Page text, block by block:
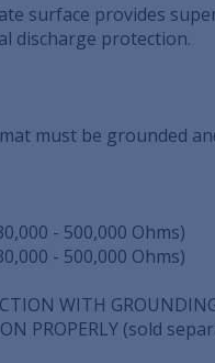
surface provides
discharge protection.
must be grounded
- 500,000 Ohms)
- 500,000 Ohms)
WITH
PROPERLY (sold